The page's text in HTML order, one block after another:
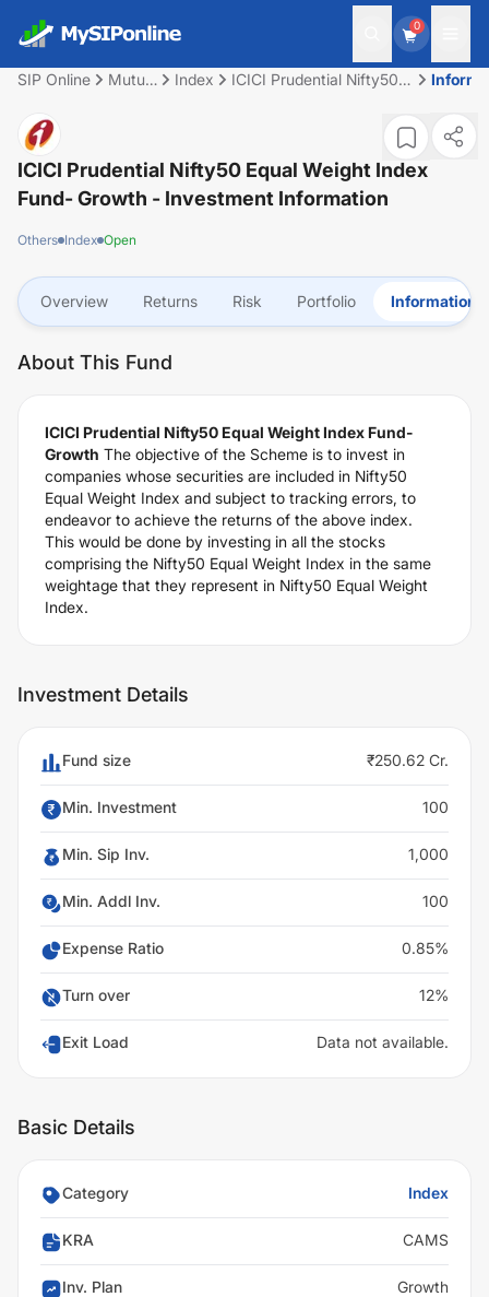
0
SIP Online
Mutual
Index
ICICI Prudential Nifty50
ICICI Prudential Nifty50 Equal Weight Index
Fund- Growth - Investment Information
Others Index Open
Overview Returns Risk Portfolio Information
About This Fund
ICICI Prudential Nifty50 Equal Weight Index Fund-
Growth The objective of the Scheme is to invest in
companies whose securities are included in Nifty50
Equal Weight Index and subject to tracking errors, to
endeavor to achieve the returns of the above index.
This would be done by investing in all the stocks
comprising the Nifty50 Equal Weight Index in the same
weightage that they represent in Nifty50 Equal Weight
Index.
Investment Details
Fund size ₹250.62 Cr.
Min. Investment 100
Min. Sip Inv. 1,000
Min. Addl Inv. 100
Expense Ratio 0.85%
Turn over 12%
Exit Load Data not available.
Basic Details
Category Index
KRA CAMS
Inv. Plan Growth